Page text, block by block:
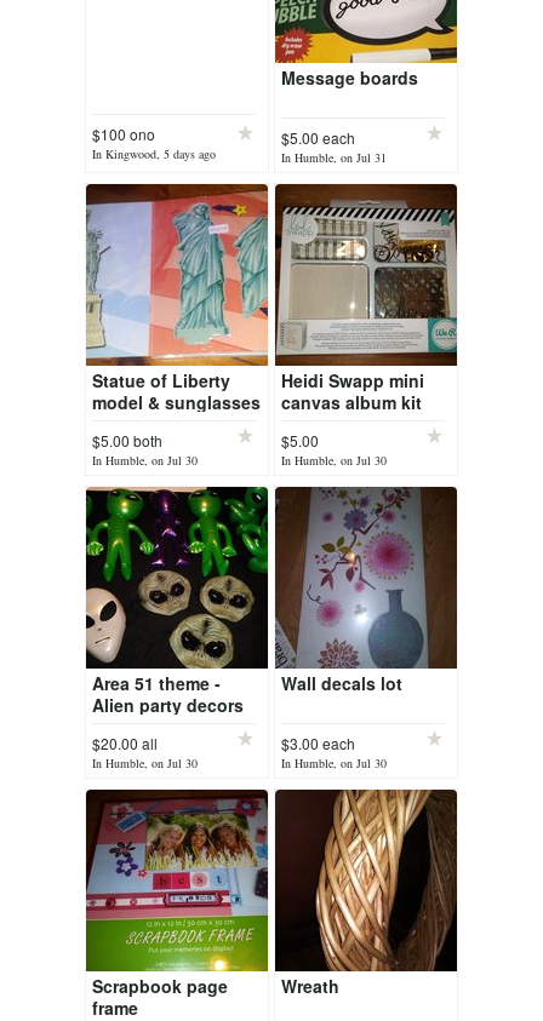
$100 ono
In Kingwood, 5 days ago
Message boards
$5.00 each
In Humble, on Jul 31
Statue of Liberty
model & sunglasses
$5.00 both
In Humble, on Jul 30
Heidi Swapp mini
canvas album kit
$5.00
In Humble, on Jul 30
Area 51 theme -
Alien party decors
$20.00 all
In Humble, on Jul 30
Wall decals lot
$3.00 each
In Humble, on Jul 30
Scrapbook page
frame
Wreath